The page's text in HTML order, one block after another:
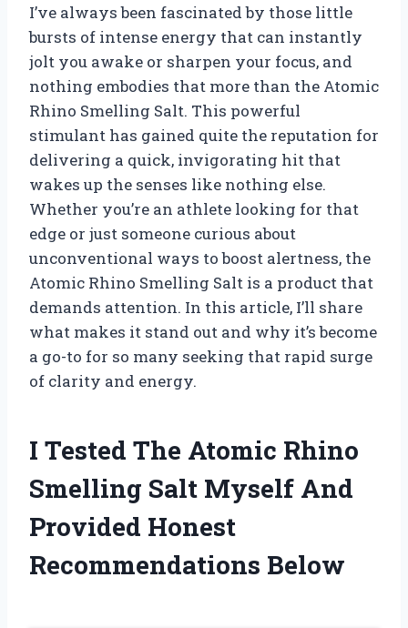
I’ve always been fascinated by those little
bursts of intense energy that can instantly
jolt you awake or sharpen your focus, and
nothing embodies that more than the Atomic
Rhino Smelling Salt. This powerful
stimulant has gained quite the reputation for
delivering a quick, invigorating hit that
wakes up the senses like nothing else.
Whether you’re an athlete looking for that
edge or just someone curious about
unconventional ways to boost alertness, the
Atomic Rhino Smelling Salt is a product that
demands attention. In this article, I’ll share
what makes it stand out and why it’s become
a go-to for so many seeking that rapid surge
of clarity and energy.
I Tested The Atomic Rhino
Smelling Salt Myself And
Provided Honest
Recommendations Below